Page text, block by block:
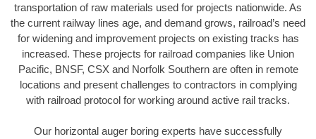
transportation of raw materials used for projects nationwide. As
the current railway lines age, and demand grows, railroad’s need
for widening and improvement projects on existing tracks has
increased. These projects for railroad companies like Union
Pacific, BNSF, CSX and Norfolk Southern are often in remote
locations and present challenges to contractors in complying
with railroad protocol for working around active rail tracks.
Our horizontal auger boring experts have successfully